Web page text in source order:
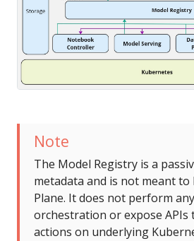
Note
The Model Registry is a
metadata and is not meant to
Plane. It does not perform
orchestration or expose
actions on underlying